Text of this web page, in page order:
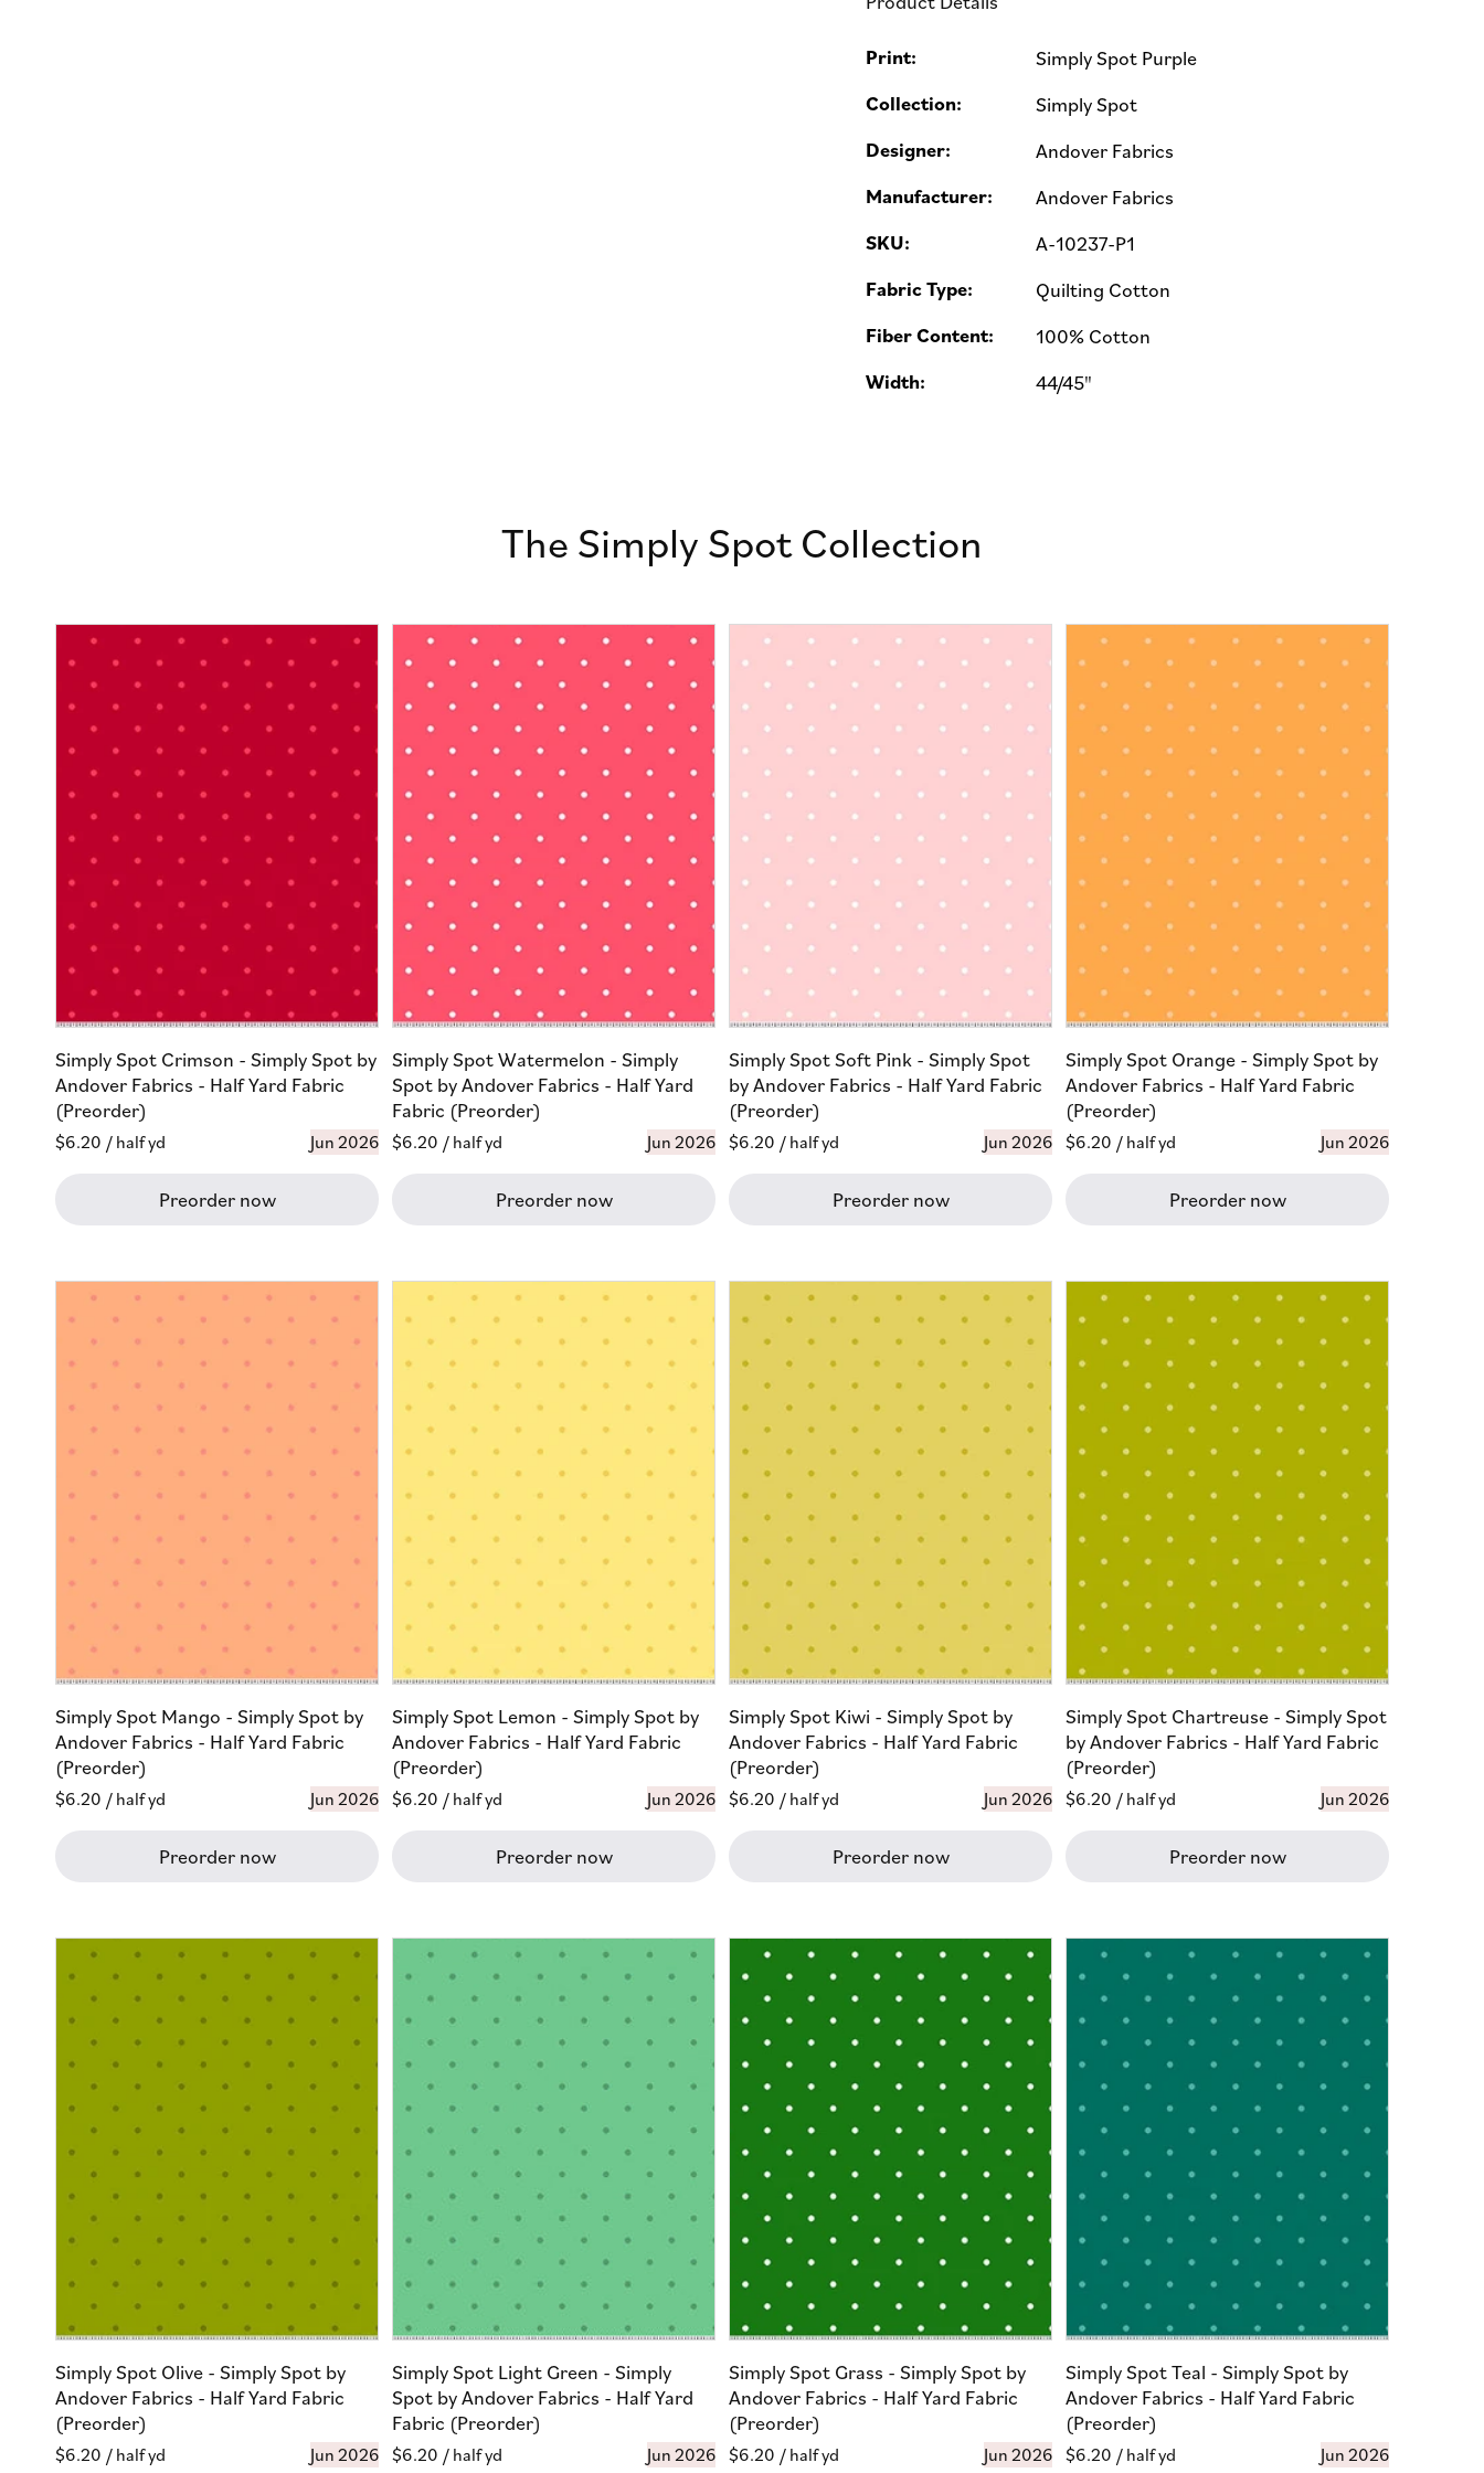
Print: Simply Spot Purple
Collection: Simply Spot
Designer: Andover Fabrics
Manufacturer: Andover Fabrics
SKU: A-10237-P1
Fabric Type: Quilting Cotton
Fiber Content: 100% Cotton
Width: 44/45"
The Simply Spot Collection
Simply Spot Crimson - Simply Spot by
Andover Fabrics - Half Yard Fabric
(Preorder)
Regular
$6.20 / half yd Jun 2026
Preorder now
Simply Spot Watermelon - Simply
Spot by Andover Fabrics - Half Yard
Fabric (Preorder)
Regular
$6.20 / half yd Jun 2026
Preorder now
Simply Spot Soft Pink - Simply Spot
by Andover Fabrics - Half Yard Fabric
(Preorder)
Regular
$6.20 / half yd Jun 2026
Preorder now
Simply Spot Orange - Simply Spot by
Andover Fabrics - Half Yard Fabric
(Preorder)
Regular
$6.20 / half yd Jun 2026
Preorder now
Simply Spot Mango - Simply Spot by
Andover Fabrics - Half Yard Fabric
(Preorder)
Regular
$6.20 / half yd Jun 2026
Preorder now
Simply Spot Lemon - Simply Spot by
Andover Fabrics - Half Yard Fabric
(Preorder)
Regular
$6.20 / half yd Jun 2026
Preorder now
Simply Spot Kiwi - Simply Spot by
Andover Fabrics - Half Yard Fabric
(Preorder)
Regular
$6.20 / half yd Jun 2026
Preorder now
Simply Spot Chartreuse - Simply Spot
by Andover Fabrics - Half Yard Fabric
(Preorder)
Regular
$6.20 / half yd Jun 2026
Preorder now
Simply Spot Olive - Simply Spot by
Andover Fabrics - Half Yard Fabric
(Preorder)
Regular
$6.20 / half yd Jun 2026
Simply Spot Light Green - Simply
Spot by Andover Fabrics - Half Yard
Fabric (Preorder)
Regular
$6.20 / half yd Jun 2026
Simply Spot Grass - Simply Spot by
Andover Fabrics - Half Yard Fabric
(Preorder)
Regular
$6.20 / half yd Jun 2026
Simply Spot Teal - Simply Spot by
Andover Fabrics - Half Yard Fabric
(Preorder)
Regular
$6.20 / half yd Jun 2026